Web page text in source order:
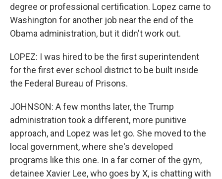
degree or professional certification. Lopez came to
Washington for another job near the end of the
Obama administration, but it didn't work out.
LOPEZ: I was hired to be the first superintendent
for the first ever school district to be built inside
the Federal Bureau of Prisons.
JOHNSON: A few months later, the Trump
administration took a different, more punitive
approach, and Lopez was let go. She moved to the
local government, where she's developed
programs like this one. In a far corner of the gym,
detainee Xavier Lee, who goes by X, is chatting with